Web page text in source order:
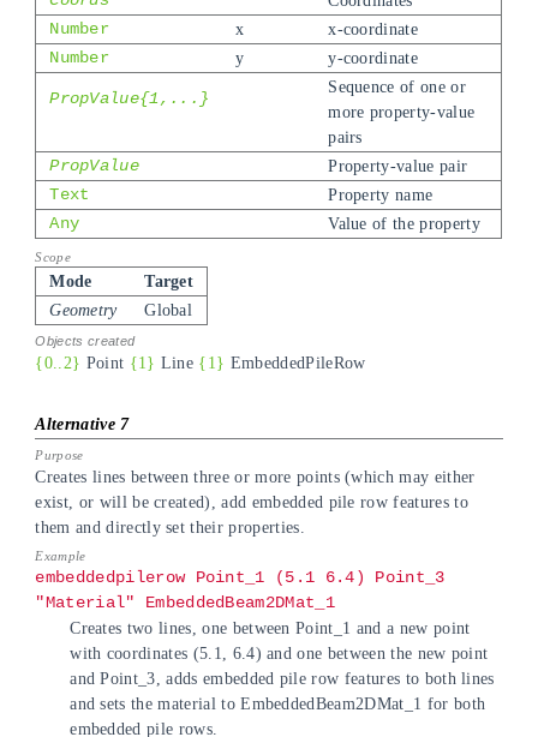
Number
x
x-coordinate
Number
y y-coordinate
PropValue{1,...}
Sequence of one or
more property-value
pairs
PropValue
Property-value pair
Text
Property name
Any
Value of the property
Mode
Target
Geometry
Global
{0..2} Point {1} Line {1} EmbeddedPileRow
Creates lines between three or more points (which may either
exist, or will be created), add embedded pile row features to
them and directly set their properties.
embeddedpilerow Point_1 (5.1 6.4) Point_3
"Material" EmbeddedBeam2DMat_1
Creates two lines, one between Point_1 and a new point
with coordinates (5.1, 6.4) and one between the new point
and Point_3, adds embedded pile row features to both lines
and sets the material to EmbeddedBeam2DMat_1 for both
embedded pile rows.